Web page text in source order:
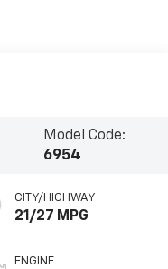
Model Code:
6954
CITY/HIGHWAY
21/27 MPG
ENGINE